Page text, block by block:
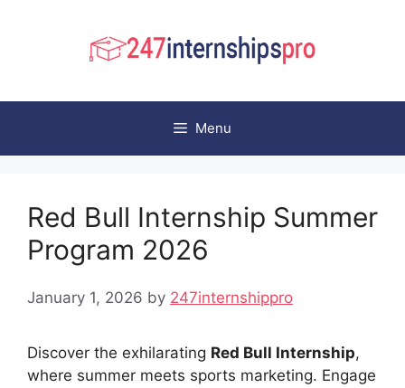
Menu
Red Bull Internship Summer
Program 2026
January 1, 2026 by 247internshippro
Discover the exhilarating Red Bull Internship,
where summer meets sports marketing. Engage